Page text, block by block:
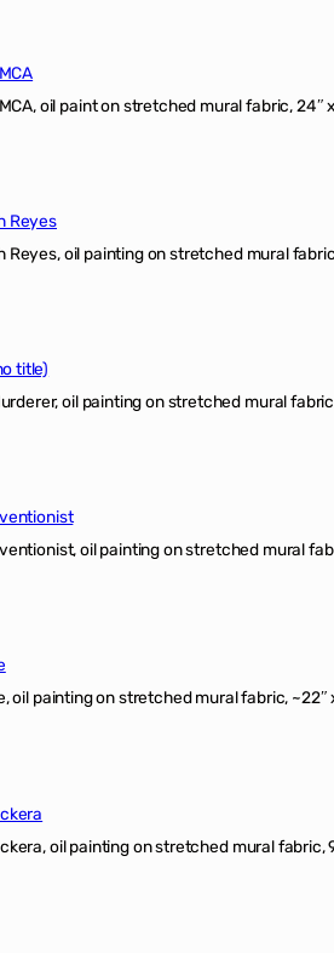
oil paint on stretched mural fabric, 24″
Reyes
Reyes, oil painting on stretched mural
title)
oil painting on stretched mural
oil painting on stretched mural
oil painting on stretched mural fabric, ~22″
oil painting on stretched mural fabric,